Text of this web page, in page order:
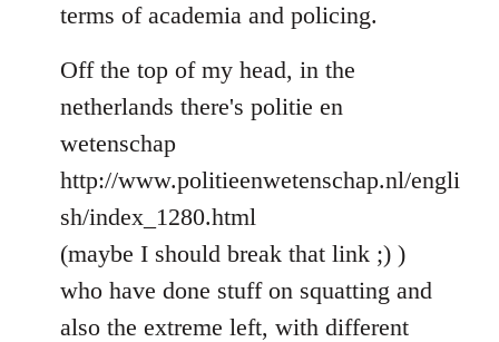
libcom.org
terms of academia and policing.
Off the top of my head, in the
netherlands there's politie en
wetenschap
http://www.politieenwetenschap.nl/engli
sh/index_1280.html
(maybe I should break that link ;) )
who have done stuff on squatting and
also the extreme left, with different